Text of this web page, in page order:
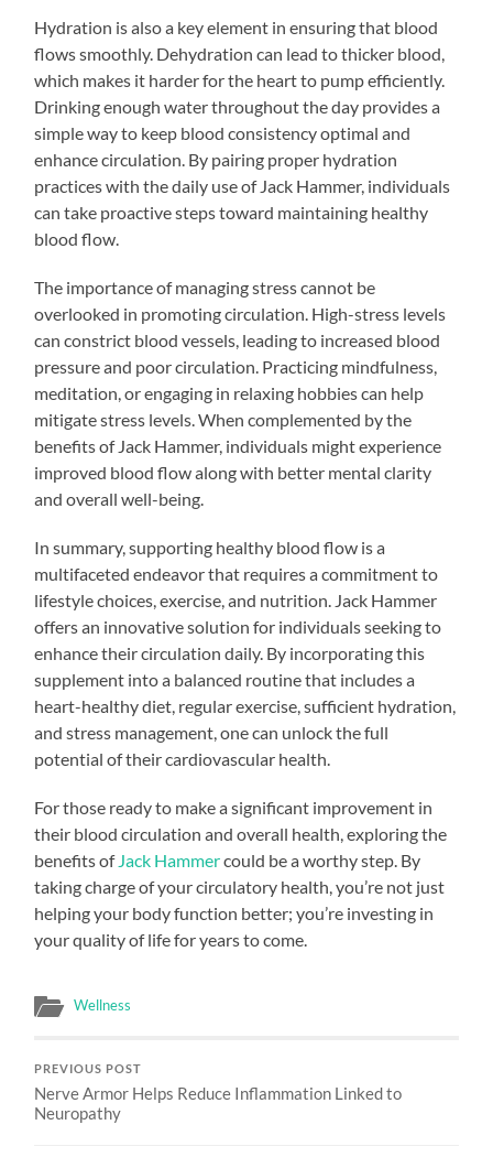
Hydration is also a key element in ensuring that blood
flows smoothly. Dehydration can lead to thicker blood,
which makes it harder for the heart to pump efficiently.
Drinking enough water throughout the day provides a
simple way to keep blood consistency optimal and
enhance circulation. By pairing proper hydration
practices with the daily use of Jack Hammer, individuals
can take proactive steps toward maintaining healthy
blood flow.
The importance of managing stress cannot be
overlooked in promoting circulation. High-stress levels
can constrict blood vessels, leading to increased blood
pressure and poor circulation. Practicing mindfulness,
meditation, or engaging in relaxing hobbies can help
mitigate stress levels. When complemented by the
benefits of Jack Hammer, individuals might experience
improved blood flow along with better mental clarity
and overall well-being.
In summary, supporting healthy blood flow is a
multifaceted endeavor that requires a commitment to
lifestyle choices, exercise, and nutrition. Jack Hammer
offers an innovative solution for individuals seeking to
enhance their circulation daily. By incorporating this
supplement into a balanced routine that includes a
heart-healthy diet, regular exercise, sufficient hydration,
and stress management, one can unlock the full
potential of their cardiovascular health.
For those ready to make a significant improvement in
their blood circulation and overall health, exploring the
benefits of Jack Hammercould be a worthy step. By
taking charge of your circulatory health, you’re not just
helping your body function better; you’re investing in
your quality of life for years to come.
Wellness
PREVIOUS POST
Nerve Armor Helps Reduce Inflammation Linked to
Neuropathy